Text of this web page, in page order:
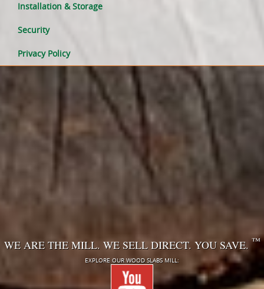
Installation & Storage
Security
Privacy Policy
WE ARE THE MILL. WE SELL DIRECT. YOU SAVE.™
EXPLORE OUR WOOD SLABS MILL: